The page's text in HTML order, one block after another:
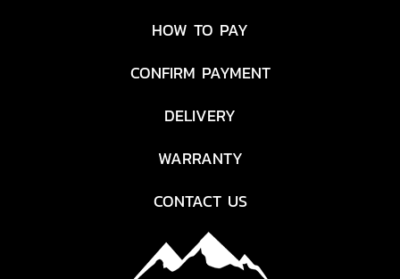
HOW TO PAY
CONFIRM PAYMENT
DELIVERY
WARRANTY
CONTACT US